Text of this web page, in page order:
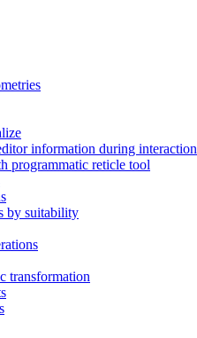
information during interaction
programmatic reticle tool
by suitability
transformation